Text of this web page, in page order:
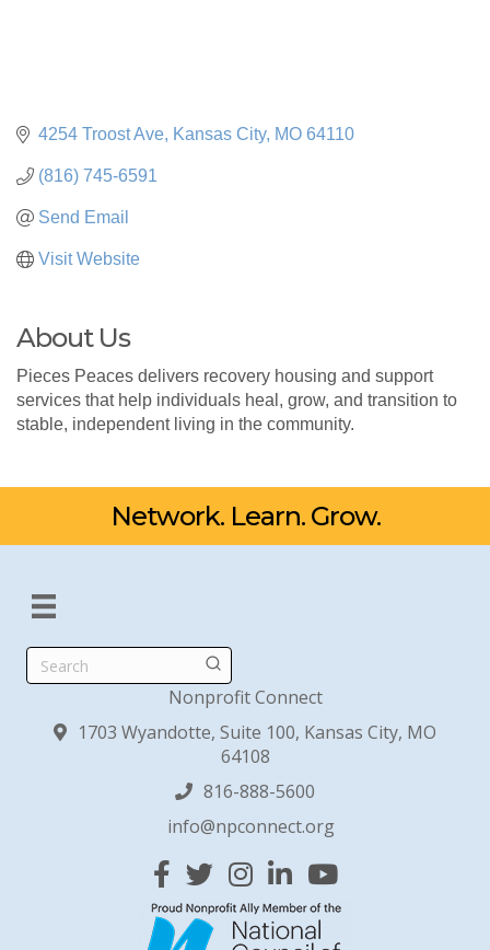
4254 Troost Ave Kansas City MO 64110
(816) 745-6591
Send Email
Visit Website
About Us
Pieces Peaces delivers recovery housing and support
services that help individuals heal, grow, and transition to
stable, independent living in the community.
Network. Learn. Grow.
Search
Nonprofit Connect
1703 Wyandotte, Suite 100, Kansas City, MO
64108
816-888-5600
info@npconnect.org
Facebook
TwitterInstagram
Linked InYouTube